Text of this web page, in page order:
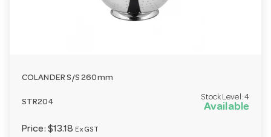
COLANDER S/S 260mm
STR204
Stock Level: 4
Available
Price: $13.18 Ex GST